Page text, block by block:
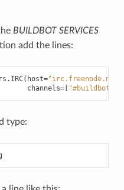
BUILDBOT SERVICES
add the lines:
. IRC( host="irc.freenode.net"
channels=[ "#buildbot-
type: